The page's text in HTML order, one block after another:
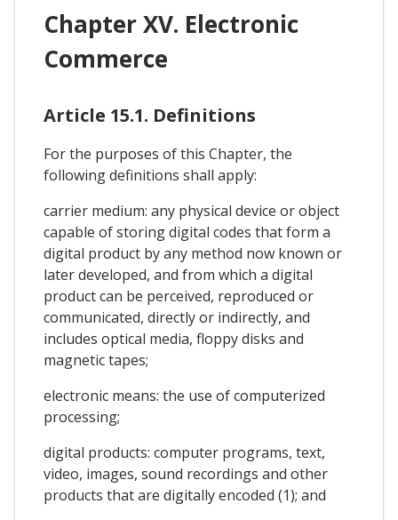
Chapter XV. Electronic
Commerce
Article 15.1. Definitions
For the purposes of this Chapter, the
following definitions shall apply:
carrier medium: any physical device or object
capable of storing digital codes that form a
digital product by any method now known or
later developed, and from which a digital
product can be perceived, reproduced or
communicated, directly or indirectly, and
includes optical media, floppy disks and
magnetic tapes;
electronic means: the use of computerized
processing;
digital products: computer programs, text,
video, images, sound recordings and other
products that are digitally encoded (1); and